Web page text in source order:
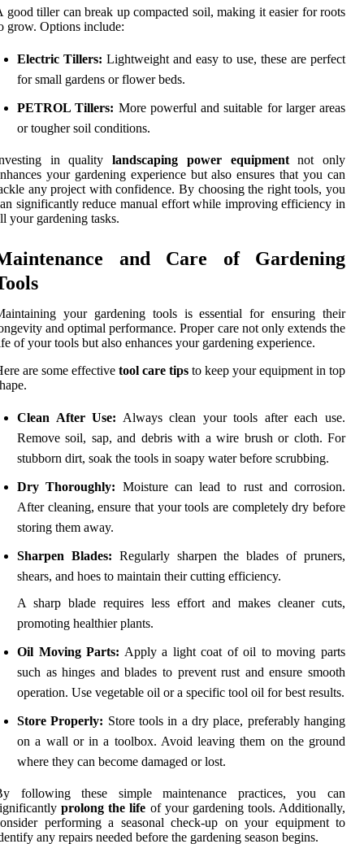
good tiller can break up compacted soil, making it easier for roots
grow. Options include:
Electric Tillers: Lightweight and easy to use, these are perfect
for small gardens or flower beds.
PETROL Tillers: More powerful and suitable for larger areas
or tougher soil conditions.
in qualitylandscaping power equipmentnot only
your gardening experience but also ensures that you can
any project with confidence. By choosing the right tools, you
significantly reduce manual effort while improving efficiency in
your gardening tasks.
and Care of Gardening
your gardening tools is essential for ensuring their
and optimal performance. Proper care not only extends the
of your tools but also enhances your gardening experience.
are some effective tool care tips to keep your equipment in top
Clean After Use: Always clean your tools after each use.
Remove soil, sap, and debris with a wire brush or cloth. For
stubborn dirt, soak the tools in soapy water before scrubbing.
Dry Thoroughly: Moisture can lead to rust and corrosion.
After cleaning, ensure that your tools are completely dry before
storing them away.
Sharpen Blades: Regularly sharpen the blades of pruners,
shears, and hoes to maintain their cutting efficiency.
A sharp blade requires less effort and makes cleaner cuts,
promoting healthier plants.
Oil Moving Parts: Apply a light coat of oil to moving parts
such as hinges and blades to prevent rust and ensure smooth
operation. Use vegetable oil or a specific tool oil for best results.
Store Properly: Store tools in a dry place, preferably hanging
on a wall or in a toolbox. Avoid leaving them on the ground
where they can become damaged or lost.
following these simple maintenance practices, you can
prolong the life of your gardening tools. Additionally,
performing a seasonal check-up on your equipment to
any repairs needed before the gardening season begins.